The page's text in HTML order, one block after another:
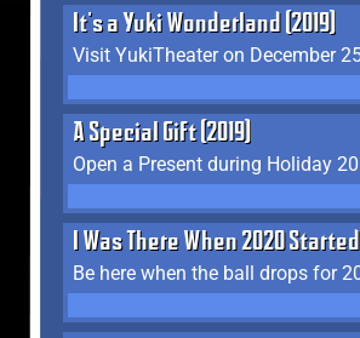
It's a Yuki Wonderland (2019)
Visit YukiTheater on December
A Special Gift (2019)
Open a Present during Holiday
I Was There When 2020 Started
Be here when the ball drops for